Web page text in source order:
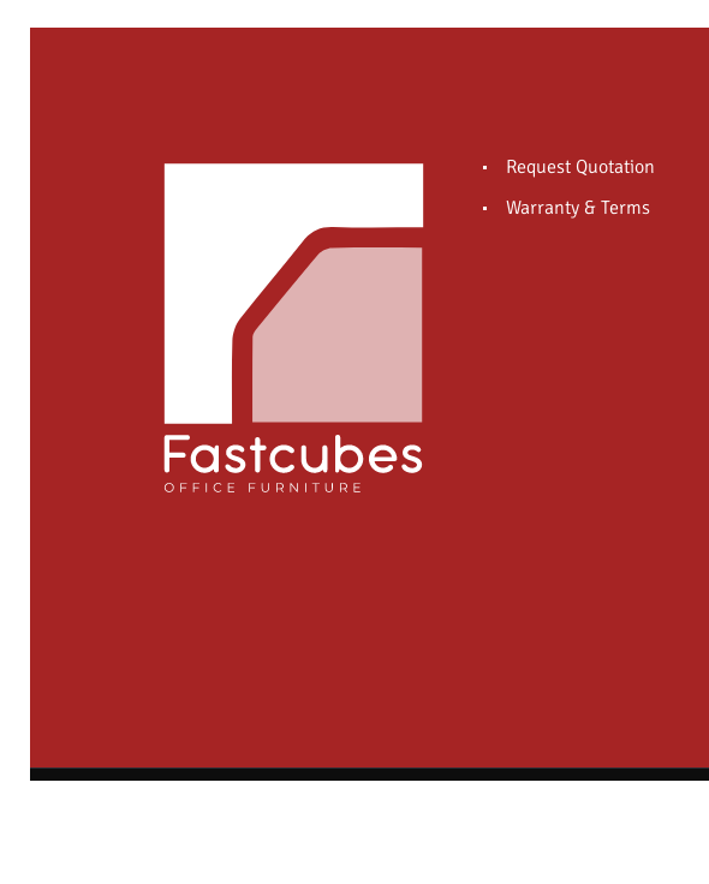
Request Quotation
Warranty & Terms